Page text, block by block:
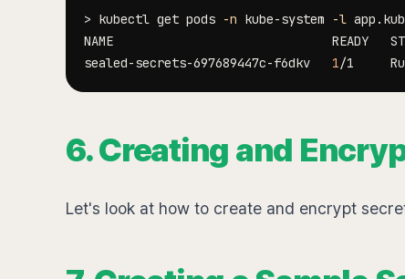
> kubectl get pods -n kube-system -l
sealed-secrets-697689447c-f6dkv 1/1
6. Creating and
Let's look at how to create and encrypt